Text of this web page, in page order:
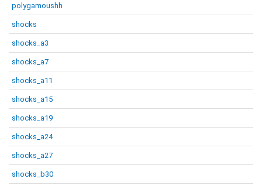
polygamoushh
shocks
shocks_a3
shocks_a7
shocks_a11
shocks_a15
shocks_a19
shocks_a24
shocks_a27
shocks_b30